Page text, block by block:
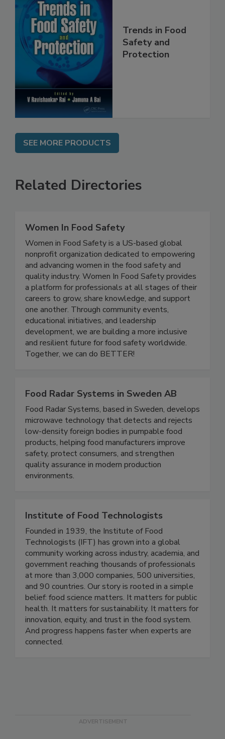
Trends in Food
Safety and
SEE MORE PRODUCTS
Related Directories
Women In Food Safety
Women in Food Safety is a US-based global
nonprofit organization dedicated to empowering
and advancing women in the food safety and
quality industry. Women In Food Safety provides
a platform for professionals at all stages of their
careers to grow, share knowledge, and support
one another. Through community events,
educational initiatives, and leadership
development, we are building a more inclusive
and resilient future for food safety worldwide.
Food Radar Systems in Sweden AB
Food Radar Systems, based in Sweden, develops
microwave technology that detects and rejects
low-density foreign bodies in pumpable food
products, helping food manufacturers improve
safety, protect consumers, and strengthen
quality assurance in modern production
Institute of Food Technologists
Founded in 1939, the Institute of Food
Technologists (IFT) has grown into a global
community working across industry, academia, and
government reaching thousands of professionals
at more than 3,000 companies, 500 universities,
and 90 countries. Our story is rooted in a simple
belief: food science matters. It matters for public
health. It matters for sustainability. It matters for
innovation, equity, and trust in the food system.
And progress happens faster when experts are